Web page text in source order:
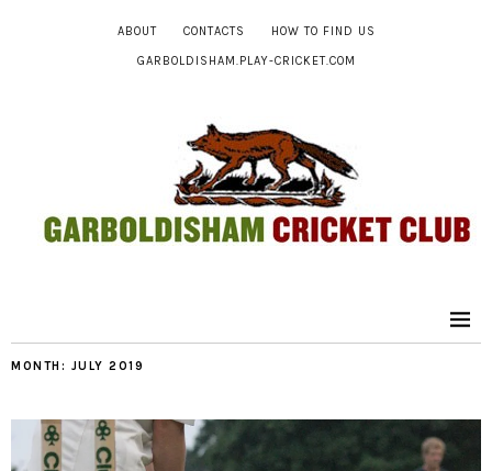
ABOUT CONTACTS HOW TO FIND US
GARBOLDISHAM.PLAY-CRICKET.COM
MONTH: JULY 2019